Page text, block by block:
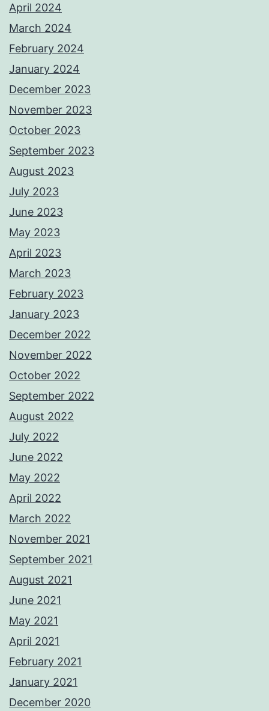
April 2024
March 2024
February 2024
January 2024
December 2023
November 2023
October 2023
September 2023
August 2023
July 2023
June 2023
May 2023
April 2023
March 2023
February 2023
January 2023
December 2022
November 2022
October 2022
September 2022
August 2022
July 2022
June 2022
May 2022
April 2022
March 2022
November 2021
September 2021
August 2021
June 2021
May 2021
April 2021
February 2021
January 2021
December 2020